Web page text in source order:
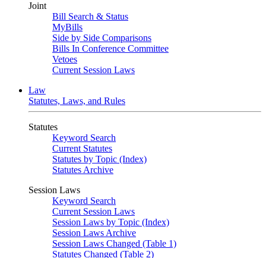
Joint
Bill Search & Status
MyBills
Side by Side Comparisons
Bills In Conference Committee
Vetoes
Current Session Laws
Law
Statutes, Laws, and Rules
Statutes
Keyword Search
Current Statutes
Statutes by Topic (Index)
Statutes Archive
Session Laws
Keyword Search
Current Session Laws
Session Laws by Topic (Index)
Session Laws Archive
Session Laws Changed (Table 1)
Statutes Changed (Table 2)